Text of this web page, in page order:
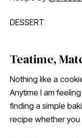
DESSERT
Teatime,
Nothing like a
Anytime I am
finding a simple
recipe whether you